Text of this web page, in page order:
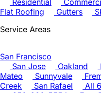
Residential
Flat Roofing
Gutters
Service Areas
San Francisco
San Jose
Oakland
Mateo
Sunnyvale
Creek
San Rafael
All